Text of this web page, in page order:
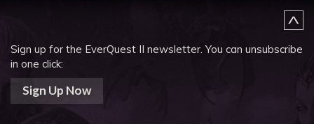
Sign up for the EverQuest II newsletter.You can unsubscribe
in one click:
Sign Up Now